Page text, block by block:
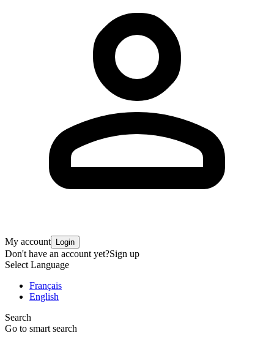
My account Login
Don't have an account yet?Sign up
Select Language
Français
English
Search
Go to smart search